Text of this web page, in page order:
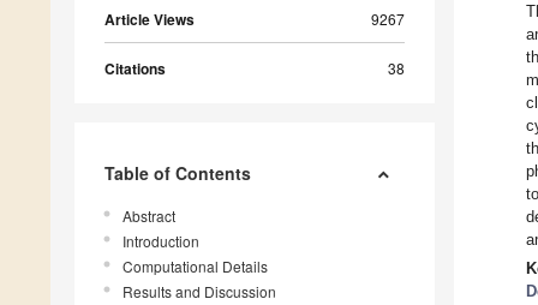
Article Views 9267
Citations 38
Table of Contents
Abstract
Introduction
Computational Details
Results and Discussion